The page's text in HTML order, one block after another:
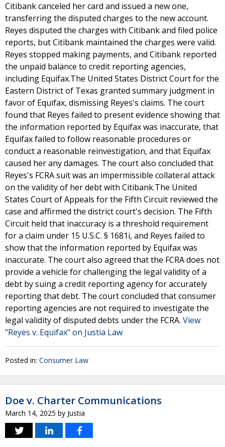
Citibank canceled her card and issued a new one,
transferring the disputed charges to the new account.
Reyes disputed the charges with Citibank and filed police
reports, but Citibank maintained the charges were valid.
Reyes stopped making payments, and Citibank reported
the unpaid balance to credit reporting agencies,
including Equifax.The United States District Court for the
Eastern District of Texas granted summary judgment in
favor of Equifax, dismissing Reyes's claims. The court
found that Reyes failed to present evidence showing that
the information reported by Equifax was inaccurate, that
Equifax failed to follow reasonable procedures or
conduct a reasonable reinvestigation, and that Equifax
caused her any damages. The court also concluded that
Reyes's FCRA suit was an impermissible collateral attack
on the validity of her debt with Citibank.The United
States Court of Appeals for the Fifth Circuit reviewed the
case and affirmed the district court's decision. The Fifth
Circuit held that inaccuracy is a threshold requirement
for a claim under 15 U.S.C. § 1681i, and Reyes failed to
show that the information reported by Equifax was
inaccurate. The court also agreed that the FCRA does not
provide a vehicle for challenging the legal validity of a
debt by suing a credit reporting agency for accurately
reporting that debt. The court concluded that consumer
reporting agencies are not required to investigate the
legal validity of disputed debts under the FCRA. View
"Reyes v. Equifax" on Justia Law
Posted in: Consumer Law
Doe v. Charter Communications
March 14, 2025 by Justia